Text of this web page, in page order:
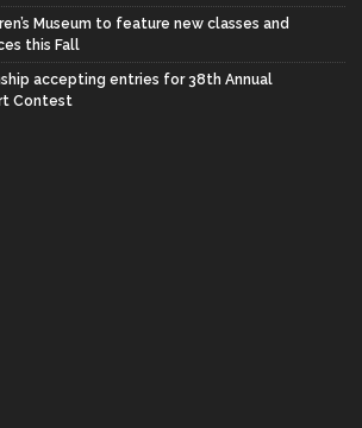
Museum to feature new classes and
this Fall
accepting entries for 38th Annual
Contest